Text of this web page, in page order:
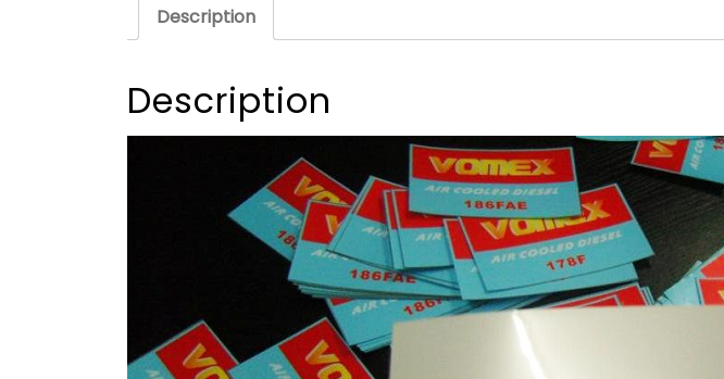
Description
Description